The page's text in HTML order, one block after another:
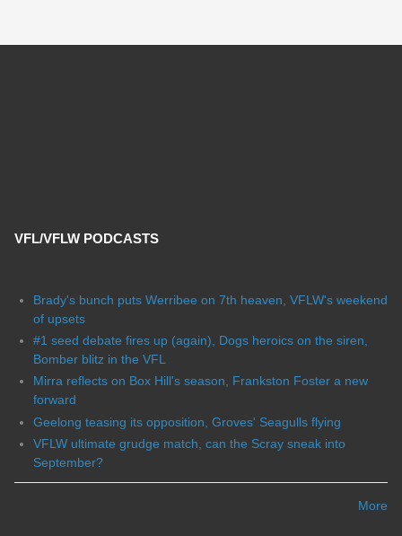
VFL/VFLW PODCASTS
Brady's bunch puts Werribee on 7th heaven, VFLW's weekend
of upsets
#1 seed debate fires up (again), Dogs heroics on the siren,
Bomber blitz in the VFL
Mirra reflects on Box Hill's season, Frankston Foster a new
forward
Geelong teasing its opposition, Groves' Seagulls flying
VFLW ultimate grudge match, can the Scray sneak into
September?
More